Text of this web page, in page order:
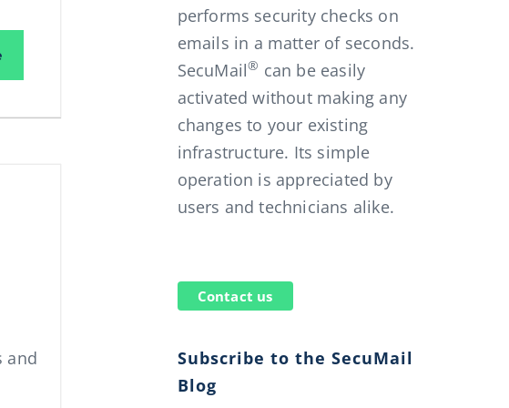
More spam again despite McColo closure
and
performs security checks on
emails in a matter of seconds.
SecuMail® can be easily
activated without making any
changes to your existing
infrastructure. Its simple
operation is appreciated by
users and technicians alike.
Contact us
Subscribe to the SecuMail
Blog